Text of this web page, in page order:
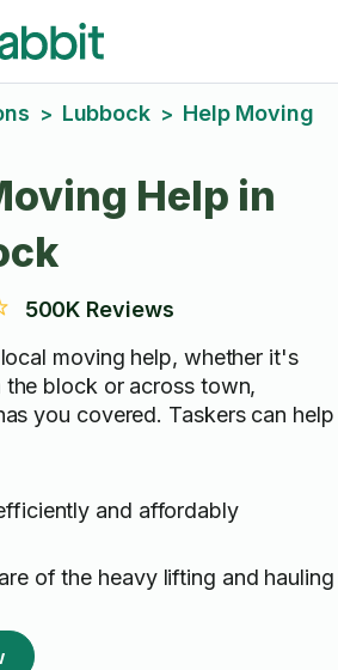
> Lubbock > Help Moving
Help in
500K Reviews
moving help, whether it's
block or across town,
you covered. Taskers can help
and affordably
of the heavy lifting and hauling